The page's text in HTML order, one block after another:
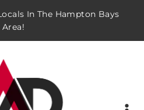
In The Hampton Bays
Area!